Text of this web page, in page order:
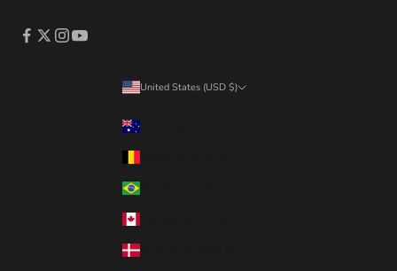
United States (USD $)
Australia (AUD $)
Brazil (CAD $)
Denmark (DKK kr.)